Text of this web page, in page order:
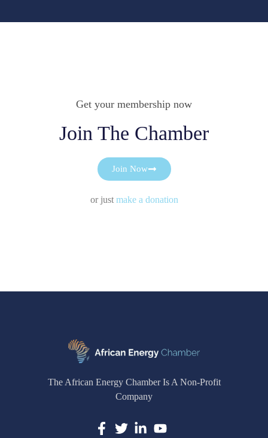
Get your membership now
Join The Chamber
Join Now
or just make a donation
The African Energy Chamber Is A Non-Profit
Company